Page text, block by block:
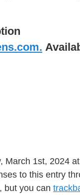
March 1st, 2024
to this entry
but you can